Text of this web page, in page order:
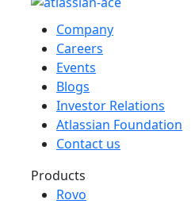
Company
Careers
Events
Blogs
Investor Relations
Atlassian Foundation
Contact us
Products
Rovo